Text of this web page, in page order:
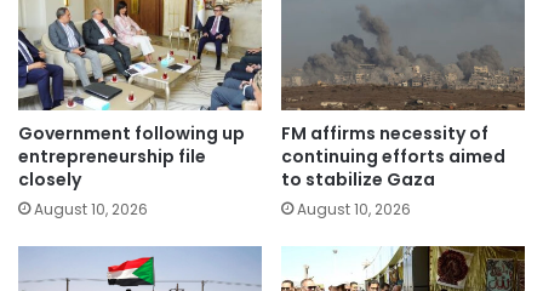
Government following up
entrepreneurship file
closely
August 10, 2026
FM affirms necessity of
continuing efforts aimed
to stabilize Gaza
August 10, 2026